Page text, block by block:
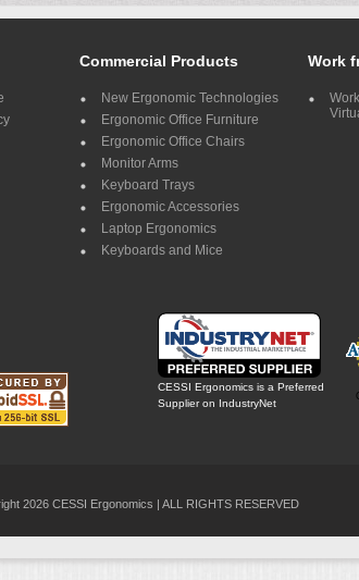
Commercial Products
New Ergonomic Technologies
Ergonomic Office Furniture
Ergonomic Office Chairs
Monitor Arms
Keyboard Trays
Ergonomic Accessories
Laptop Ergonomics
Keyboards and Mice
Work
CESSI Ergonomics is a Preferred
Supplier on IndustryNet
2026 CESSI Ergonomics | ALL RIGHTS RESERVED